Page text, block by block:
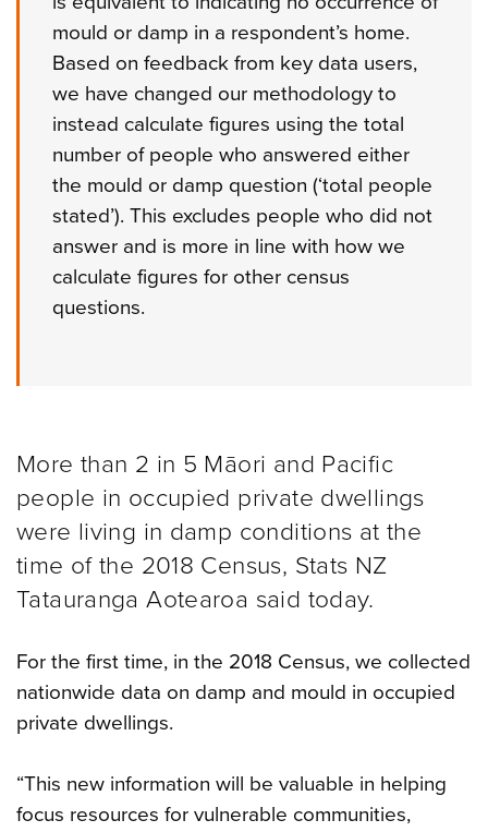
mould or damp in a respondent’s home.
Based on feedback from key data users,
we have changed our methodology to
instead calculate figures using the total
number of people who answered either
the mould or damp question (‘total people
stated’). This excludes people who did not
answer and is more in line with how we
calculate figures for other census
questions.
More than 2 in 5 Māori and Pacific
people in occupied private dwellings
were living in damp conditions at the
time of the 2018 Census, Stats NZ
Tatauranga Aotearoa said today.
For the first time, in the 2018 Census, we collected
nationwide data on damp and mould in occupied
private dwellings.
“This new information will be valuable in helping
focus resources for vulnerable communities,